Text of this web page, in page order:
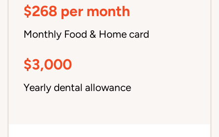
$268 per month
Monthly Food & Home card
$3,000
Yearly dental allowance